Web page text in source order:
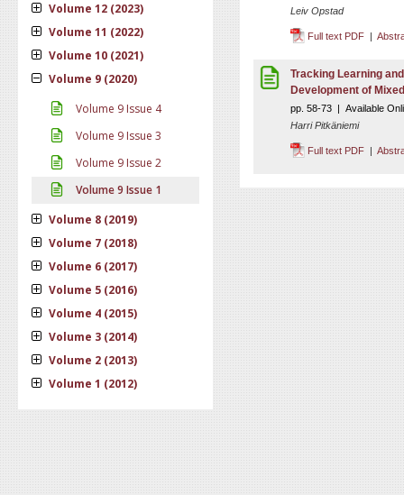
Volume 12 (2023)
Volume 11 (2022)
Volume 10 (2021)
Volume 9 (2020)
Volume 9 Issue 4
Volume 9 Issue 3
Volume 9 Issue 2
Volume 9 Issue 1
Volume 8 (2019)
Volume 7 (2018)
Volume 6 (2017)
Volume 5 (2016)
Volume 4 (2015)
Volume 3 (2014)
Volume 2 (2013)
Volume 1 (2012)
Leiv Opstad
Full text PDF |
Tracking Learning
Development of
pp. 58-73 | Available
Harri Pitkäniemi
Full text PDF |